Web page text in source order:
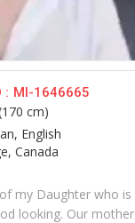
: MI-1646665
cm)
English
Canada
my Daughter who is
looking. Our mother